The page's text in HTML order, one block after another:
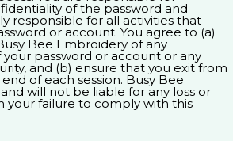
of the password and
responsible for all activities that
or account. You agree to (a)
Bee Embroidery of any
password or account or any
and (b) ensure that you exit from
of each session. Busy Bee
will not be liable for any loss or
your failure to comply with this